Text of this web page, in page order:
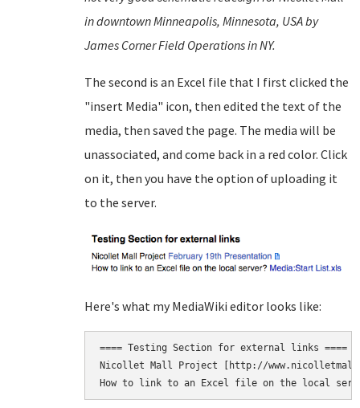
in downtown Minneapolis, Minnesota, USA by
James Corner Field Operations in NY.
The second is an Excel file that I first clicked the
"insert Media" icon, then edited the text of the
media, then saved the page. The media will be
unassociated, and come back in a red color. Click
on it, then you have the option of uploading it
to the server.
Here's what my MediaWiki editor looks like:
==== Testing Section for external links ====
Nicollet Mall Project [http://
How to link to an Excel file on the local